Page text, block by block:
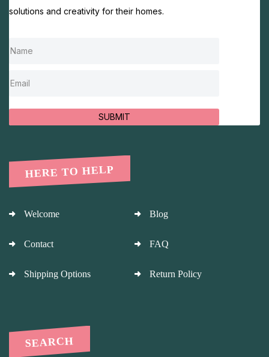
solutions and creativity for their homes.
SUBMIT
HERE TO HELP
Welcome Blog
Contact FAQ
Shipping Options Return Policy
SEARCH